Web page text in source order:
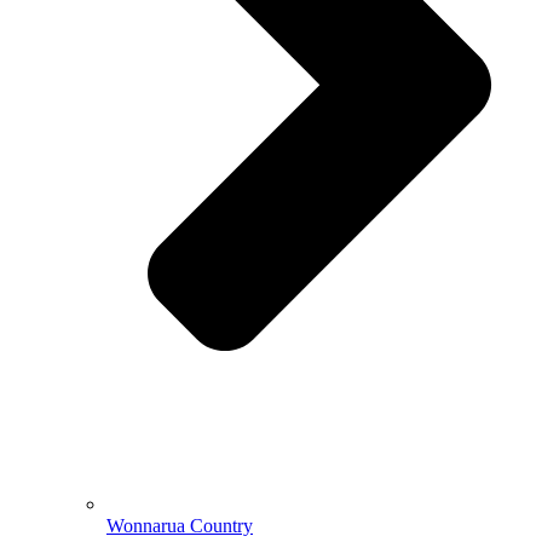
Wonnarua Country